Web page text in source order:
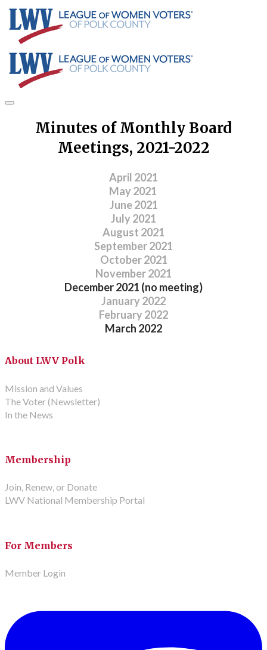
Minutes of Monthly Board
Meetings, 2021-2022
April 2021
May 2021
June 2021
July 2021
August 2021
September 2021
​October 2021
November 2021
December 2021 (no meeting)
January 2022
February 2022
​March 2022
About LWV Polk
Mission and Values
The Voter (Newsletter)
In the News
Membership
Join, Renew, or Donate
LWV National Membership Portal
For Members
Member Login